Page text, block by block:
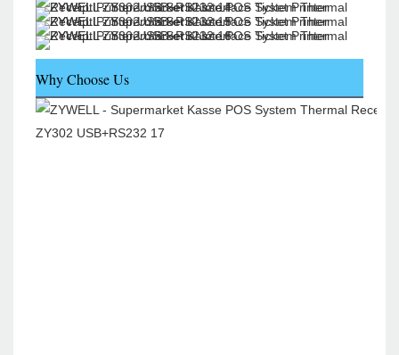
Why Choose Us